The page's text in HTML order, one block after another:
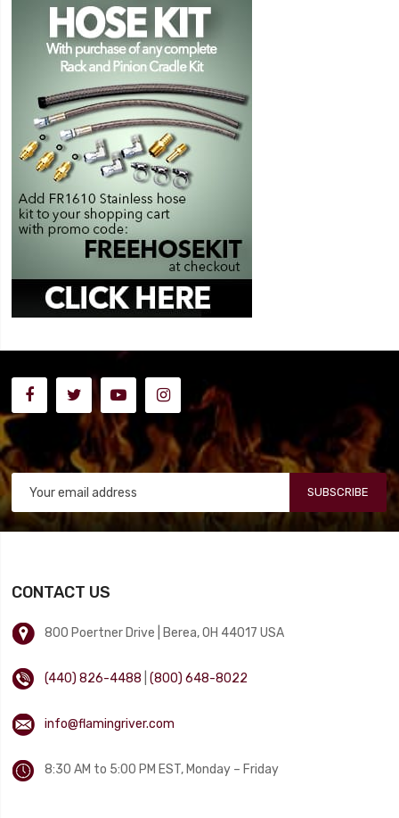
SUBSCRIBE
CONTACT US
800 Poertner Drive | Berea, OH 44017 USA
(440) 826-4488 |(800) 648-8022
info@flamingriver.com
8:30 AM to 5:00 PM EST, Monday – Friday